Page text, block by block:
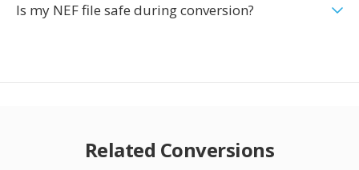
Is my NEF file safe during conversion?
Related Conversions